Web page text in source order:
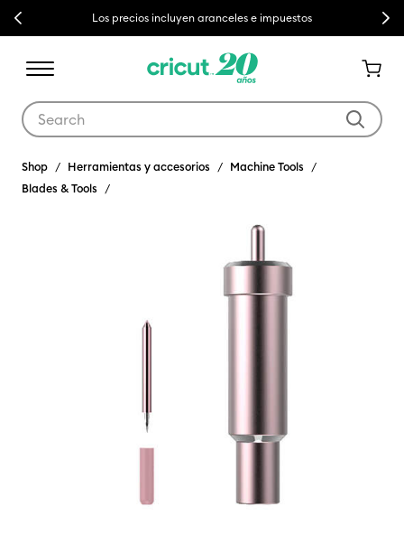
Previous Los precios incluyen aranceles e impuestos Next
Shop Herramientas y accesorios
Machine Tools
Blades & Tools